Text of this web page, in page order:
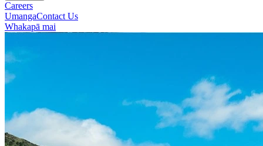
Careers
UmangaContact Us
Whakapā mai